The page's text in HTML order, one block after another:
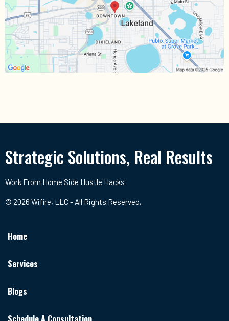
Strategic Solutions, Real Results
Work From Home Side Hustle Hacks
© 2026 Wifire, LLC - All Rights Reserved,
Home
Services
Blogs